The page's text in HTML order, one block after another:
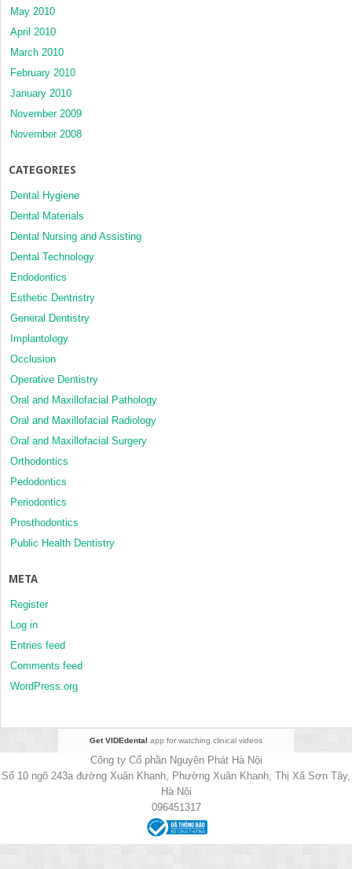
May 2010
April 2010
March 2010
February 2010
January 2010
November 2009
November 2008
CATEGORIES
Dental Hygiene
Dental Materials
Dental Nursing and Assisting
Dental Technology
Endodontics
Esthetic Dentristry
General Dentistry
Implantology
Occlusion
Operative Dentistry
Oral and Maxillofacial Pathology
Oral and Maxillofacial Radiology
Oral and Maxillofacial Surgery
Orthodontics
Pedodontics
Periodontics
Prosthodontics
Public Health Dentistry
META
Register
Log in
Entries feed
Comments feed
WordPress.org
Get VIDEdental app for watching clinical videos
Công ty Cổ phần Nguyên Phát Hà Nội
Số 10 ngõ 243a đường Xuân Khanh, Phường Xuân Khanh, Thị Xã Sơn Tây,
Hà Nội
096451317